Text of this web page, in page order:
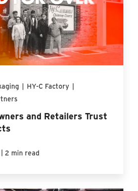
| HY-C Factory |
and Retailers Trust
| 2 min read